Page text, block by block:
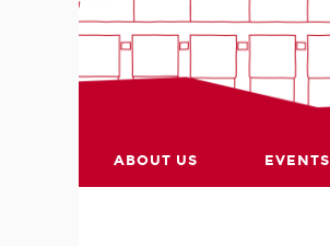
ABOUT US EVENTS